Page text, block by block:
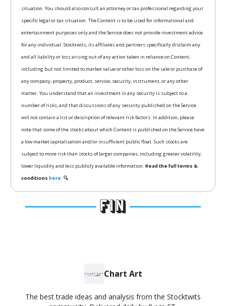
situation. You should also consult an attorney or tax professional regarding your
specific legal or tax situation. The Content is to be used for informational and
entertainment purposes only and the Service does not provide investment advice
for any individual. Stocktwits, its affiliates and partners specifically disclaim any
and all liability or loss arising out of any action taken in reliance on Content,
including but not limited to market value or other loss on the sale or purchase of
any company, property, product, service, security, instrument, or any other
matter. You understand that an investment in any security is subject to a
number of risks, and that discussions of any security published on the Service
will not contain a list or description of relevant risk factors. In addition, please
note that some of the stocks about which Content is published on the Service have
a low market capitalization and/or insufficient public float. Such stocks are
subject to more risk than stocks of larger companies, including greater volatility,
lower liquidity and less publicly available information. Read the full terms &
conditions here. 🔍
Chart Art
The best trade ideas and analysis from the Stocktwits